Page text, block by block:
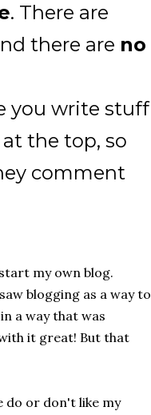
. There are
there are no
you write stuff
the top, so
comment
my own blog.
blogging as a way to
a way that was
it great! But that
do or don't like my